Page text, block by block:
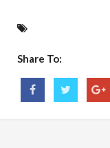
Share To: